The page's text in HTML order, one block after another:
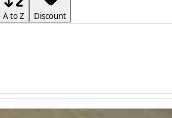
A to Z Discount